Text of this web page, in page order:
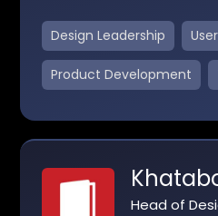
Design Leadership
Product Development
Head of